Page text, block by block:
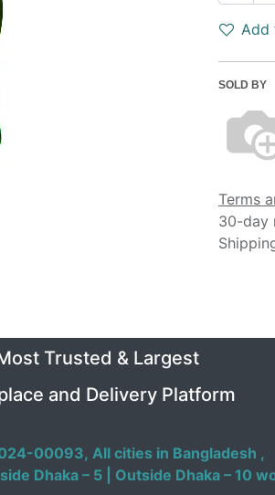
Add
SOLD BY
Terms
30-day
Trusted & Largest
and Delivery Platform
00093, All cities in Bangladesh ,
Dhaka – 5 | Outside Dhaka – 10